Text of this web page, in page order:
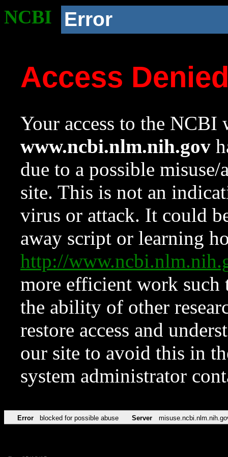
NCBI Error
Access
Your access to the NCBI
www.ncbi.nlm.nih.gov
due to a possible
site. This is not an
virus or attack. It could
away script or learning
http://
more efficient work such
the ability of other
restore access and
our site to avoid this in
system administrator
Error blocked for possible abuse Server